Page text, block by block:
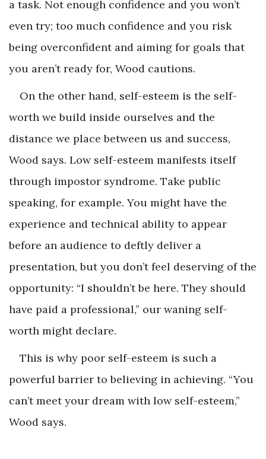
a task. Not enough confidence and you won’t
even try; too much confidence and you risk
being overconfident and aiming for goals that
you aren’t ready for, Wood cautions.
On the other hand, self-esteem is the self-
worth we build inside ourselves and the
distance we place between us and success,
Wood says. Low self-esteem manifests itself
through impostor syndrome. Take public
speaking, for example. You might have the
experience and technical ability to appear
before an audience to deftly deliver a
presentation, but you don’t feel deserving of the
opportunity: “I shouldn’t be here. They should
have paid a professional,” our waning self-
worth might declare.
This is why poor self-esteem is such a
powerful barrier to believing in achieving. “You
can’t meet your dream with low self-esteem,”
Wood says.